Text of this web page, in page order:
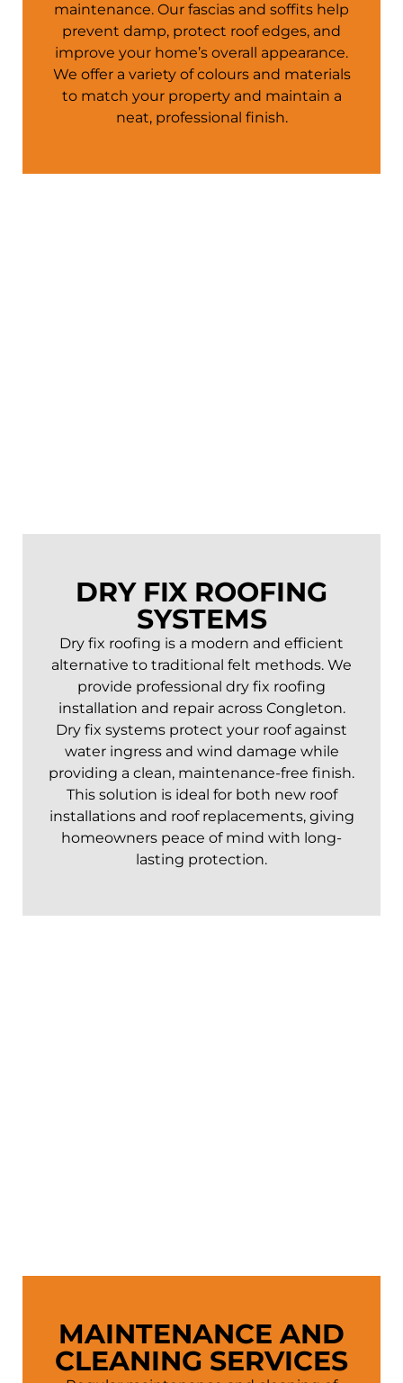
maintenance. Our fascias and soffits help
prevent damp, protect roof edges, and
improve your home’s overall appearance.
We offer a variety of colours and materials
to match your property and maintain a
neat, professional finish.
DRY FIX ROOFING
SYSTEMS
Dry fix roofing is a modern and efficient
alternative to traditional felt methods. We
provide professional dry fix roofing
installation and repair across Congleton.
Dry fix systems protect your roof against
water ingress and wind damage while
providing a clean, maintenance-free finish.
This solution is ideal for both new roof
installations and roof replacements, giving
homeowners peace of mind with long-
lasting protection.
MAINTENANCE AND
CLEANING SERVICES